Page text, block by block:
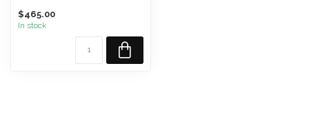
$465.00
In stock